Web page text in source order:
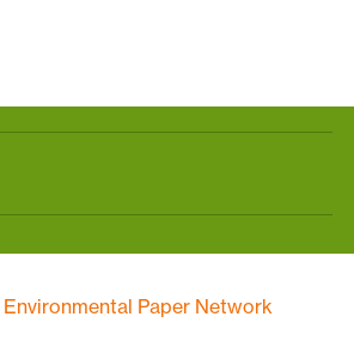
Environmental Paper Network